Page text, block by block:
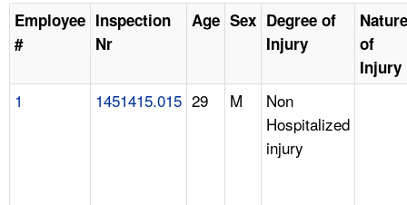
Employee
#
Inspection
Nr
Age Sex Degree of
Injury
Nature
of
Injury
1 1451415.015 29 M
Non
Hospitalized
injury